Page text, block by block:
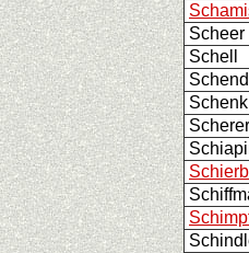
Scheer
Schell
Schenk
Scherer